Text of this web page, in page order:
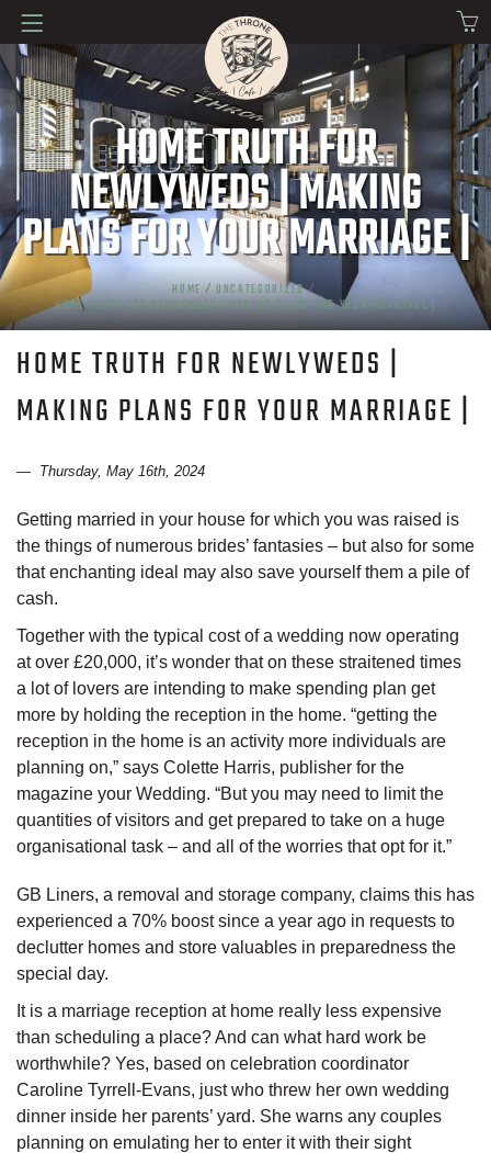
HOME TRUTH FOR
NEWLYWEDS | MAKING
PLANS FOR YOUR MARRIAGE |
HOME / UNCATEGORIZED /
HOME TRUTH FOR NEWLYWEDS | MAKING PLANS FOR YOUR MARRIAGE |
HOME TRUTH FOR NEWLYWEDS |
MAKING PLANS FOR YOUR MARRIAGE |
— Thursday, May 16th, 2024
Getting married in your house for which you was raised is
the things of numerous brides’ fantasies – but also for some
that enchanting ideal may also save yourself them a pile of
cash.
Together with the typical cost of a wedding now operating
at over £20,000, it’s wonder that on these straitened times
a lot of lovers are intending to make spending plan get
more by holding the reception in the home. “getting the
reception in the home is an activity more individuals are
planning on,” says Colette Harris, publisher for the
magazine your Wedding. “But you may need to limit the
quantities of visitors and get prepared to take on a huge
organisational task – and all of the worries that opt for it.”
GB Liners, a removal and storage company, claims this has
experienced a 70% boost since a year ago in requests to
declutter homes and store valuables in preparedness the
special day.
It is a marriage reception at home really less expensive
than scheduling a place? And can what hard work be
worthwhile? Yes, based on celebration coordinator
Caroline Tyrrell-Evans, just who threw her own wedding
dinner inside her parents’ yard. She warns any couples
planning on emulating her to enter it with their sight